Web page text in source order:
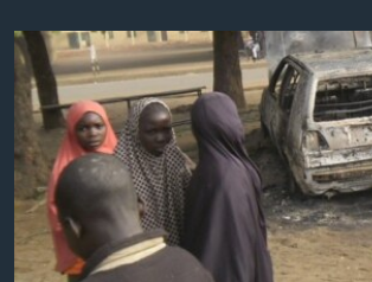
FADI MU JI